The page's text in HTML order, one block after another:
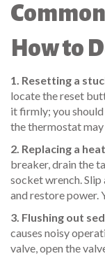
How to
1. Resetting a
locate the reset
it firmly; you
the thermostat
2. Replacing a
breaker, drain the
socket wrench.
and restore power.
3. Flushing out
causes noisy
valve, open the